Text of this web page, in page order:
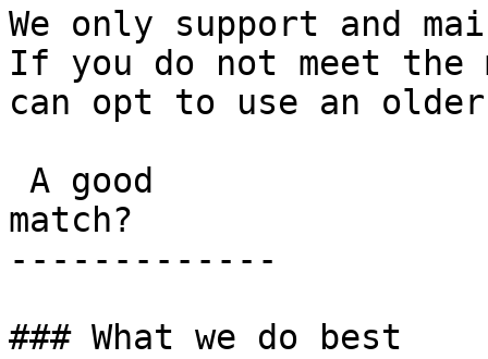
We only support and
If you do not meet the
can opt to use an
match?
-------------
### What we do best